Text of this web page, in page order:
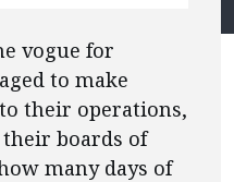
vogue for
to make
their operations,
boards of
many days of